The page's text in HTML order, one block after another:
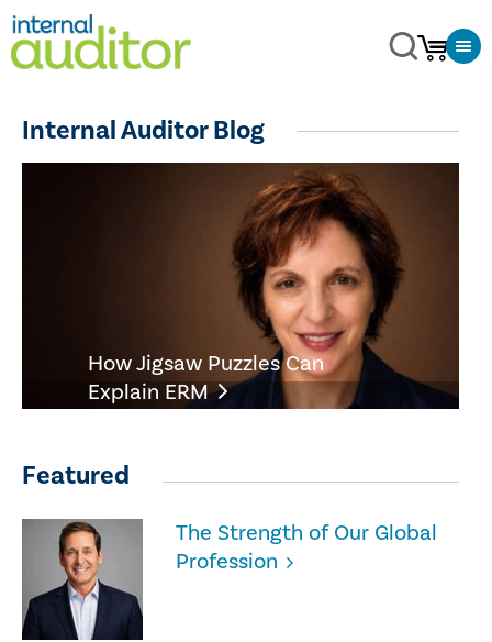
Internal Auditor Blog
How Jigsaw Puzzles Can
Explain ERM
Featured
The Strength of Our Global
Profession